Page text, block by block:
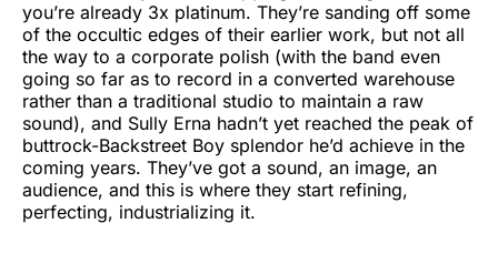
you’re already 3x platinum. They’re sanding off some
of the occultic edges of their earlier work, but not all
the way to a corporate polish (with the band even
going so far as to record in a converted warehouse
rather than a traditional studio to maintain a raw
sound), and Sully Erna hadn’t yet reached the peak of
buttrock-Backstreet Boy splendor he’d achieve in the
coming years. They’ve got a sound, an image, an
audience, and this is where they start refining,
perfecting, industrializing it.